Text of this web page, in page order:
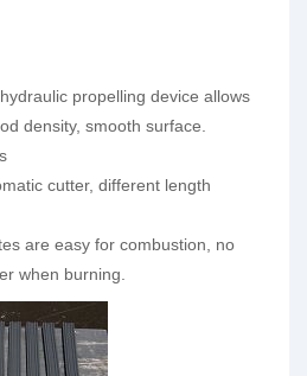
propelling device allows
density, smooth surface.
cutter, different length
are easy for combustion, no
when burning.